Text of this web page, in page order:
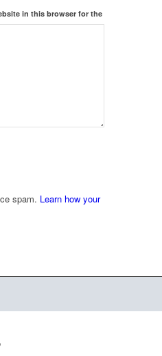
in this browser for the
spam. Learn how your